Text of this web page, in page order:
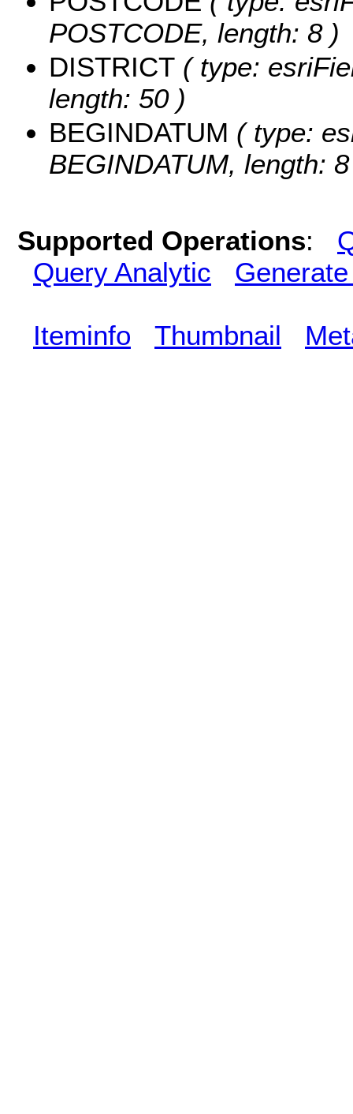
POSTCODE, length: 8 )
DISTRICT ( type:
length: 50 )
BEGINDATUM ( type:
BEGINDATUM, length:
Supported Operations:
Query Analytic
Iteminfo Thumbnail